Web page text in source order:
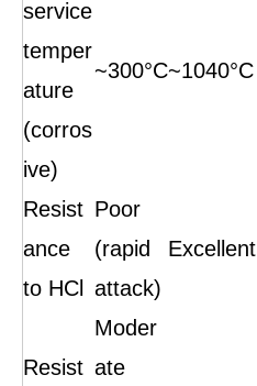
service
temper
ature
(corros
ive)
~300°C~1040°C
Resist
ance
to HCl
Poor
(rapid
attack)
Excellent
Resist
Moder
ate